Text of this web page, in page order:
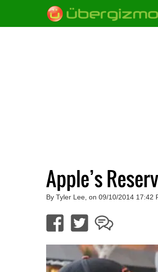
Apple’s
By Tyler Lee, on 09/10/2014 17:42